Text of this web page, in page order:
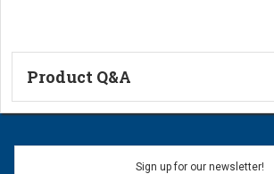
Product Q&A
Ask a Question
Name:
Sign up for our newsletter!